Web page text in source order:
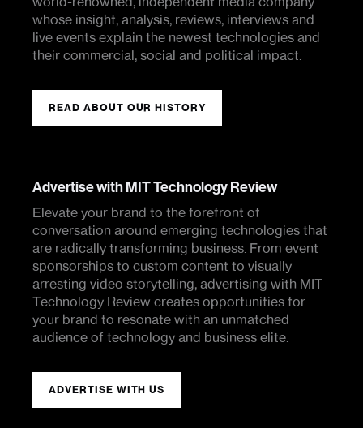
whose insight, analysis, reviews, interviews and
live events explain the newest technologies and
their commercial, social and political impact.
READ ABOUT OUR HISTORY
Advertise with MIT Technology Review
Elevate your brand to the forefront of
conversation around emerging technologies that
are radically transforming business. From event
sponsorships to custom content to visually
arresting video storytelling, advertising with MIT
Technology Review creates opportunities for
your brand to resonate with an unmatched
audience of technology and business elite.
ADVERTISE WITH US